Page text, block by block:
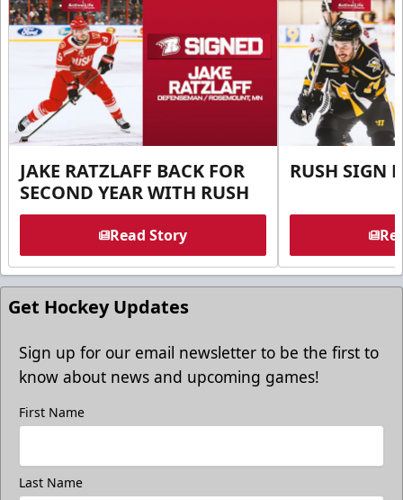
JAKE RATZLAFF BACK FOR
SECOND YEAR WITH RUSH
Read Story
RUSH SIGN
Get Hockey Updates
Sign up for our email newsletter to be the first to
know about news and upcoming games!
First Name
Last Name